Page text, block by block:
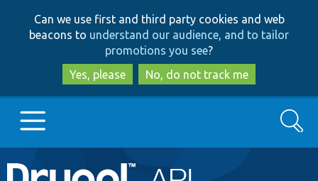
to
main
content
to
search
Can we use first and third party cookies and web
beacons to understand our audience, and to tailor
promotions you see?
Yes, please
No, do not track me
Main
Go to Drupal.org
Search